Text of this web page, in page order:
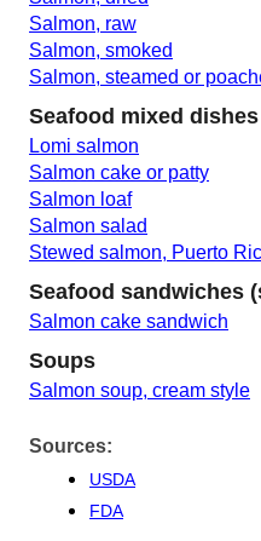
Salmon, raw
Salmon, smoked
Salmon, steamed or
Seafood mixed dishes
Lomi salmon
Salmon cake or patty
Salmon loaf
Salmon salad
Stewed salmon, Puerto
Seafood sandwiches
Salmon cake sandwich
Soups
Salmon soup, cream style
Sources:
USDA
FDA